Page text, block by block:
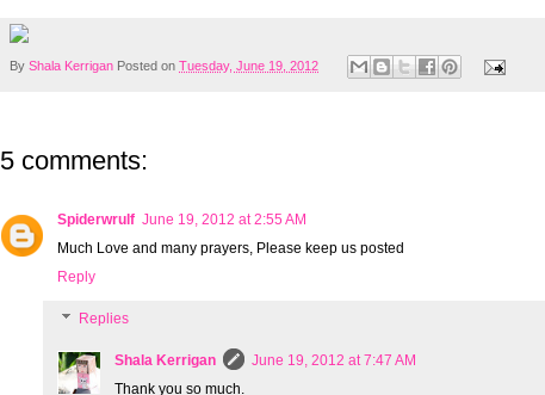
By Shala Kerrigan Posted on Tuesday, June 19, 2012
5 comments:
Spiderwrulf June 19, 2012 at 2:55 AM
Much Love and many prayers, Please keep us posted
Reply
Replies
Shala Kerrigan
June 19, 2012 at 7:47 AM
Thank you so much.